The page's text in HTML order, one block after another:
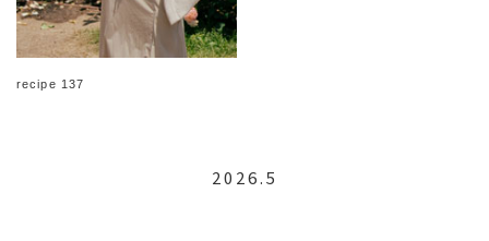
recipe 137
2026.5